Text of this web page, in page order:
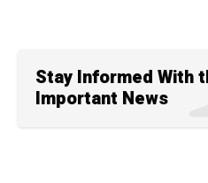
Stay Informed With
Important News